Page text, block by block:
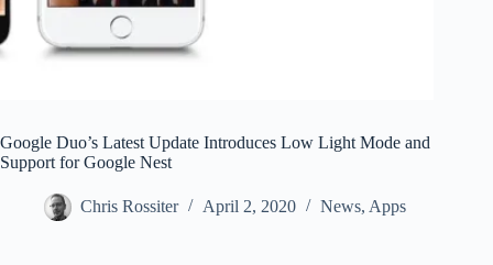
Google Duo’s Latest Update Introduces Low Light Mode and
Support for Google Nest
Chris Rossiter April 2, 2020 News, Apps